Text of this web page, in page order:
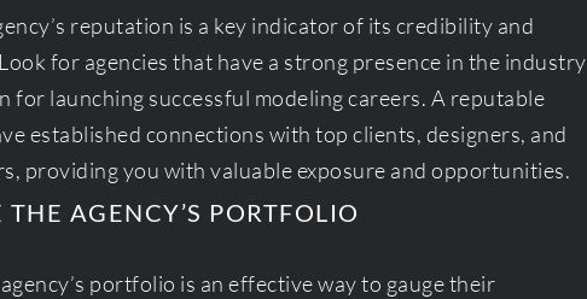
reputation is a key indicator of its credibility and
for agencies that have a strong presence in the industry
for launching successful modeling careers. A reputable
established connections with top clients, designers, and
providing you with valuable exposure and opportunities.
THE AGENCY’S PORTFOLIO
portfolio is an effective way to gauge their